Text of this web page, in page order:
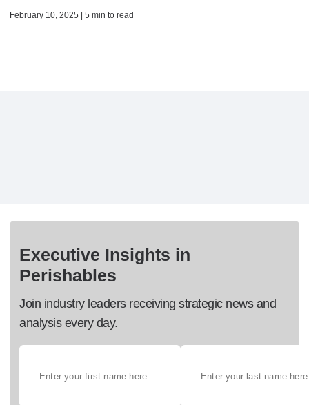
February 10, 2025 | 5 min to read
Executive Insights in
Perishables
Join industry leaders receiving strategic news and
analysis every day.